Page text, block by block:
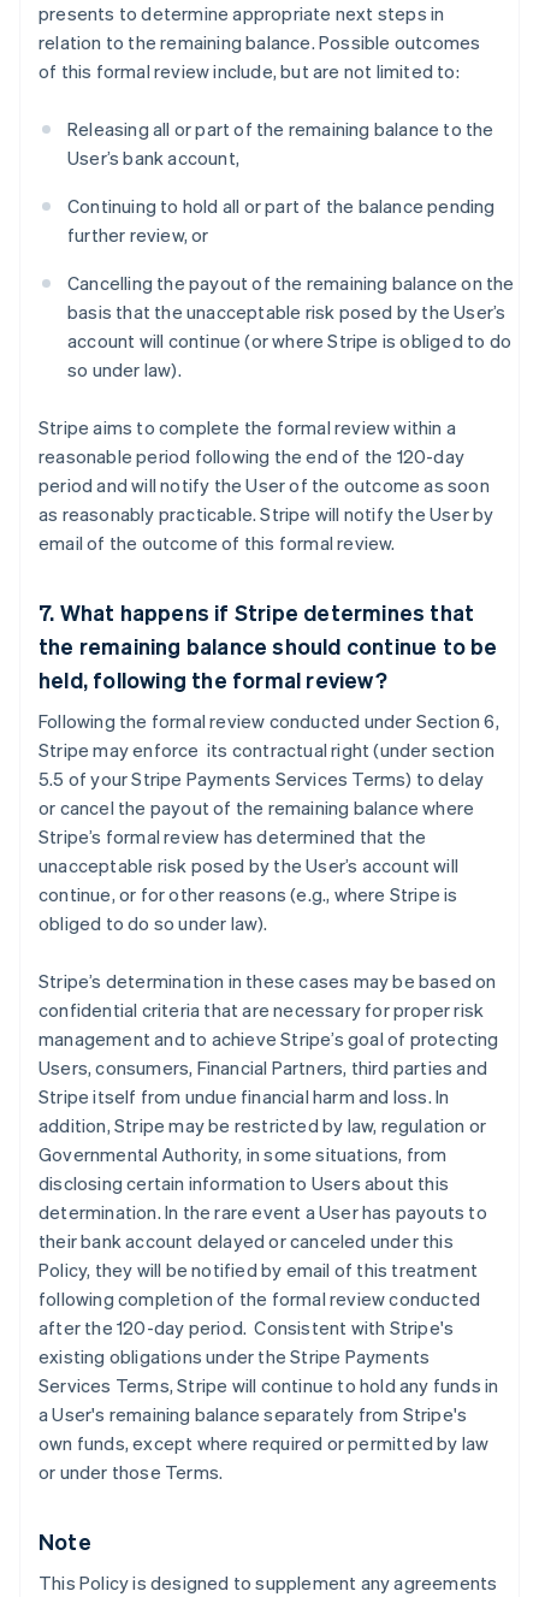
presents to determine appropriate next steps in
relation to the remaining balance. Possible outcomes
of this formal review include, but are not limited to:
Releasing all or part of the remaining balance to the
User’s bank account,
Continuing to hold all or part of the balance pending
further review, or
Cancelling the payout of the remaining balance on the
basis that the unacceptable risk posed by the User’s
account will continue (or where Stripe is obliged to do
so under law).
Stripe aims to complete the formal review within a
reasonable period following the end of the 120-day
period and will notify the User of the outcome as soon
as reasonably practicable. Stripe will notify the User by
email of the outcome of this formal review.
7. What happens if Stripe determines that
the remaining balance should continue to be
held, following the formal review?
Following the formal review conducted under Section 6,
Stripe may enforce its contractual right (under section
5.5 of your Stripe Payments Services Terms) to delay
or cancel the payout of the remaining balance where
Stripe’s formal review has determined that the
unacceptable risk posed by the User’s account will
continue, or for other reasons (e.g., where Stripe is
obliged to do so under law).
Stripe’s determination in these cases may be based on
confidential criteria that are necessary for proper risk
management and to achieve Stripe’s goal of protecting
Users, consumers, Financial Partners, third parties and
Stripe itself from undue financial harm and loss. In
addition, Stripe may be restricted by law, regulation or
Governmental Authority, in some situations, from
disclosing certain information to Users about this
determination. In the rare event a User has payouts to
their bank account delayed or canceled under this
Policy, they will be notified by email of this treatment
following completion of the formal review conducted
after the 120-day period. Consistent with Stripe's
existing obligations under the Stripe Payments
Services Terms, Stripe will continue to hold any funds in
a User's remaining balance separately from Stripe's
own funds, except where required or permitted by law
or under those Terms.
Note
This Policy is designed to supplement any agreements
Australia
English
Austria
Deutsch English
Belgium
Nederlands FrançaisDeutschEnglish
Brazil
PortuguêsEnglish
Bulgaria
English
Canada
English Français
EnglishItaliano
Cyprus
English
Czech Republic
English
Denmark
English
Estonia
English
Finland
EnglishSvenska
France
Français English
Germany
DeutschEnglish
Gibraltar
English
Greece
English
Hong Kong SAR, China
English简体中文
India